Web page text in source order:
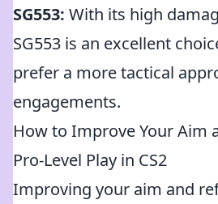
SG553: With its high
SG553 is an excellent
prefer a more tactical
engagements.
How to Improve Your Aim
Pro-Level Play in CS2
Improving your aim and